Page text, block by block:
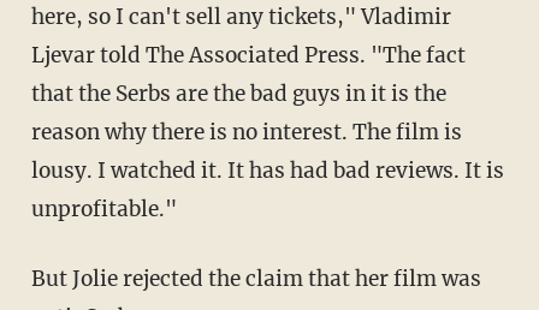
here, so I can't sell any tickets," Vladimir
Ljevar told The Associated Press. "The fact
that the Serbs are the bad guys in it is the
reason why there is no interest. The film is
lousy. I watched it. It has had bad reviews. It is
unprofitable."
But Jolie rejected the claim that her film was